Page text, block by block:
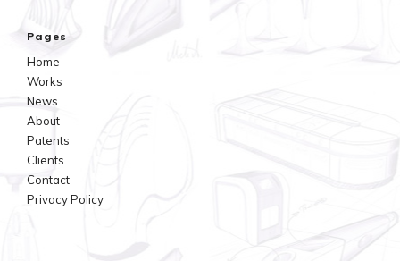
Pages
Home
Works
News
About
Patents
Clients
Contact
Privacy Policy